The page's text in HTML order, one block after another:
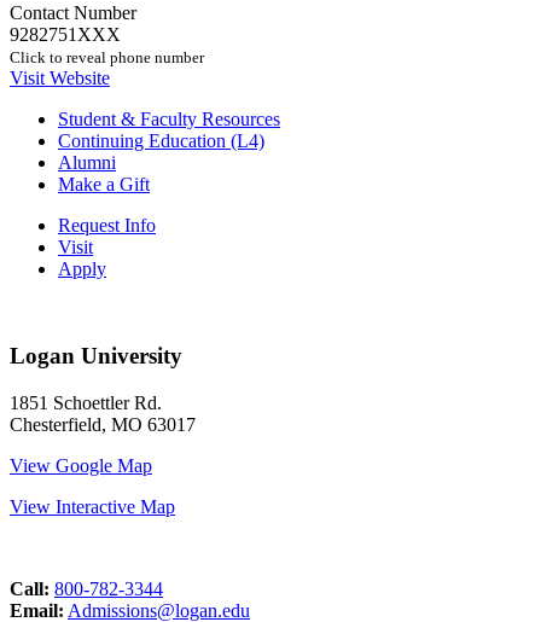
Contact Number
9282751XXX
Click to reveal phone number
Visit Website
Student & Faculty Resources
Continuing Education (L4)
Alumni
Make a Gift
Request Info
Visit
Apply
Logan University
1851 Schoettler Rd.
Chesterfield, MO 63017
View Google Map
View Interactive Map
Call: 800-782-3344
Email: Admissions@logan.edu